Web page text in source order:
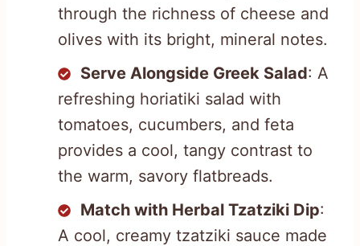
through the richness of cheese and
olives with its bright, mineral notes.
Serve Alongside Greek Salad: A
refreshing horiatiki salad with
tomatoes, cucumbers, and feta
provides a cool, tangy contrast to
the warm, savory flatbreads.
Match with Herbal Tzatziki Dip:
A cool, creamy tzatziki sauce made